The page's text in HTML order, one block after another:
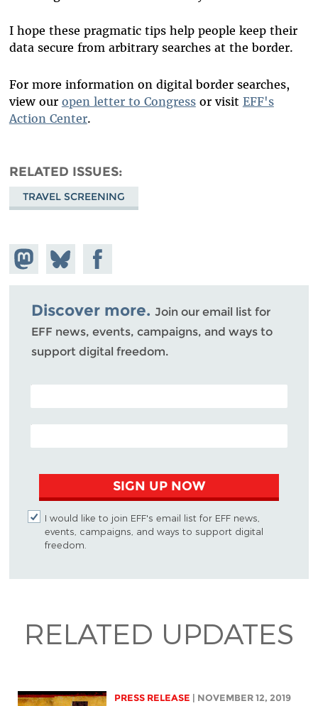
I hope these pragmatic tips help people keep their
data secure from arbitrary searches at the border.
For more information on digital border searches,
view our open letter to Congressor visit EFF's
Action Center.
RELATED ISSUES
TRAVEL SCREENING
Share on
Mastodon
Share
on
Bluesky
Share on
Facebook
Discover more. Join our email list for
EFF news, events, campaigns, and ways to
support digital freedom.
POSTAL CODE (OPTIONAL)
EMAIL ADDRESS
SIGN UP NOW
I would like to join EFF's email list for EFF news,
events, campaigns, and ways to support digital
freedom.
RELATED UPDATES
PRESS RELEASE | NOVEMBER 12, 2019